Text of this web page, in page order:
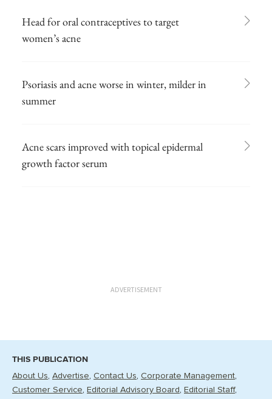
Head for oral contraceptives to target
women’s acne
Psoriasis and acne worse in winter, milder in
summer
Acne scars improved with topical epidermal
growth factor serum
ADVERTISEMENT
THIS PUBLICATION
About Us Advertise Contact Us Corporate Management
Customer Service
Editorial Advisory Board
Editorial Staff